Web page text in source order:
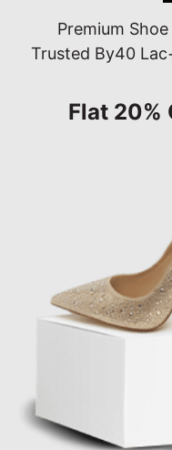
Premium
Trusted By40
Flat 20%